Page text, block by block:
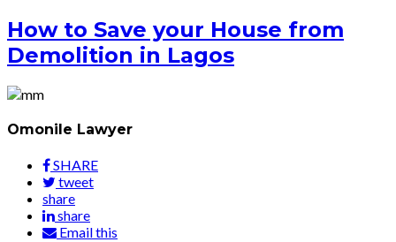
How to Save your House from
Demolition in Lagos
Omonile Lawyer
SHARE
tweet
share
share
Email this